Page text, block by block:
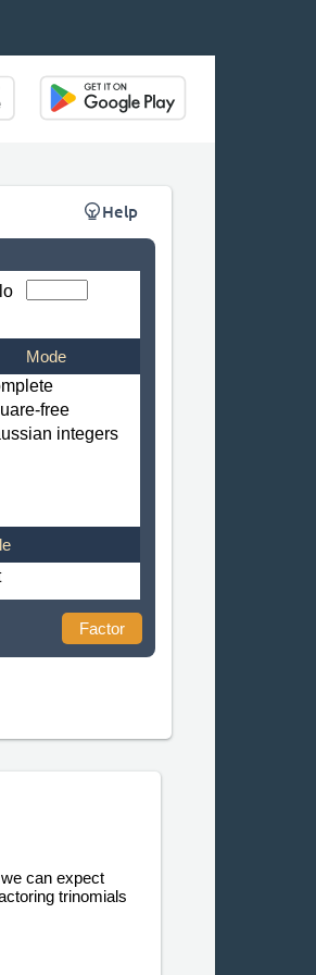
Help
Mode
free
integers
Factor
can expect
trinomials